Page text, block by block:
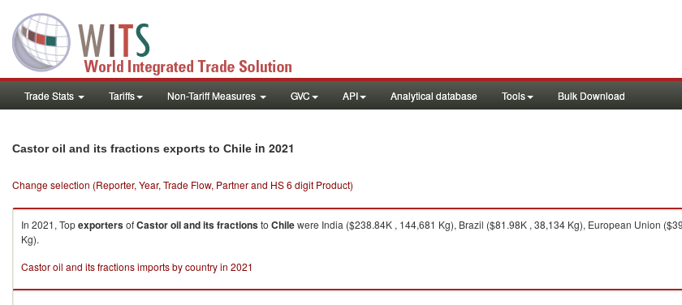
Trade Stats Tariffs Non-Tariff Measures GVC API Analytical database Tools Bulk Download
Castor oil and its fractions exports to Chile in 2021
Change selection (Reporter, Year, Trade Flow, Partner and HS 6 digit Product)
In 2021, TopexportersofCastor oil and its fractionsto Chilewere India ($238.84K , 144,681 Kg), Brazil ($81.98K , 38,134 Kg), European Union
Kg).
Castor oil and its fractions imports by country in 2021